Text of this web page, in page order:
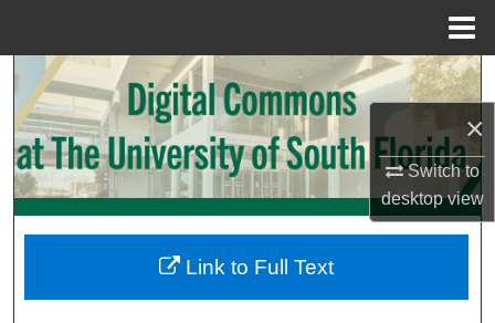
×
Switch to
desktopview
Search
Browse Collections
My Account
Digital Commons Network™
Link to Full Text